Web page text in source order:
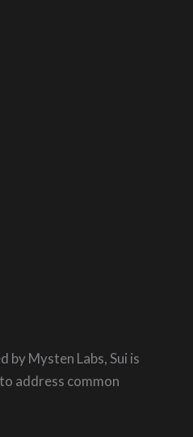
Mysten Labs, Sui is
address common